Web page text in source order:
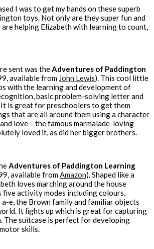
I was to get my hands on these superb
toys. Not only are they super fun and
helping Elizabeth with learning to count,
sent was theAdventures of Paddington
available from John Lewis). This cool little
with the learning and development of
basic problem-solving letter and
is great for preschoolers to get them
that are all around them using a character
love – the famous marmalade-loving
loved it, as did her bigger brothers.
Adventures of Paddington Learning
available fromAmazon). Shaped like a
loves marching around the house
five activity modes including colours,
e, the Brown family and familiar objects
It lights up which is great for capturing
The suitcase is perfect for developing
skills.